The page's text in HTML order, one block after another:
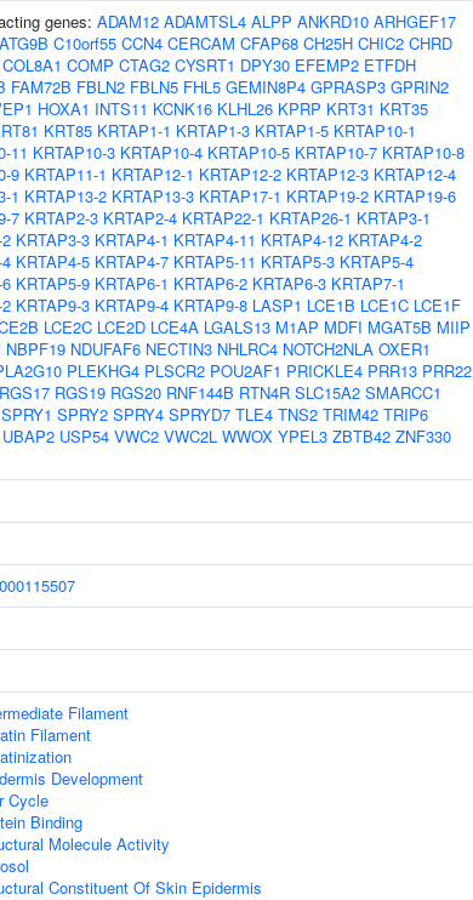
genes: ADAM12 ADAMTSL4 ALPP ANKRD10 ARHGEF17
ATG9B C10orf55 CCN4 CERCAM CFAP68 CH25H CHIC2 CHRD
COL8A1 COMP CTAG2 CYSRT1 DPY30 EFEMP2 ETFDH
FAM72B FBLN2 FBLN5 FHL5 GEMIN8P4 GPRASP3 GPRIN2
HOXA1 INTS11 KCNK16 KLHL26 KPRP KRT31 KRT35
KRT85 KRTAP1-1 KRTAP1-3 KRTAP1-5 KRTAP10-1
11 KRTAP10-3 KRTAP10-4 KRTAP10-5 KRTAP10-7 KRTAP10-8
9 KRTAP11-1 KRTAP12-1 KRTAP12-2 KRTAP12-3 KRTAP12-4
1 KRTAP13-2 KRTAP13-3 KRTAP17-1 KRTAP19-2 KRTAP19-6
7 KRTAP2-3 KRTAP2-4 KRTAP22-1 KRTAP26-1 KRTAP3-1
KRTAP3-3 KRTAP4-1 KRTAP4-11 KRTAP4-12 KRTAP4-2
KRTAP4-5 KRTAP4-7 KRTAP5-11 KRTAP5-3 KRTAP5-4
KRTAP5-9 KRTAP6-1 KRTAP6-2 KRTAP6-3 KRTAP7-1
KRTAP9-3 KRTAP9-4 KRTAP9-8 LASP1 LCE1B LCE1C LCE1F
LCE2C LCE2D LCE4A LGALS13 M1AP MDFI MGAT5B MIIP
NBPF19 NDUFAF6 NECTIN3 NHLRC4 NOTCH2NLA OXER1
PLEKHG4 PLSCR2 POU2AF1 PRICKLE4 PRR13 PRR22
RGS17 RGS19 RGS20 RNF144B RTN4R SLC15A2 SMARCC1
SPRY1 SPRY2 SPRY4 SPRYD7 TLE4 TNS2 TRIM42 TRIP6
UBAP2 USP54 VWC2 VWC2L WWOX YPEL3 ZBTB42 ZNF330
Filament
Filament
Development
Cycle
Binding
Molecule Activity
Constituent Of Skin Epidermis